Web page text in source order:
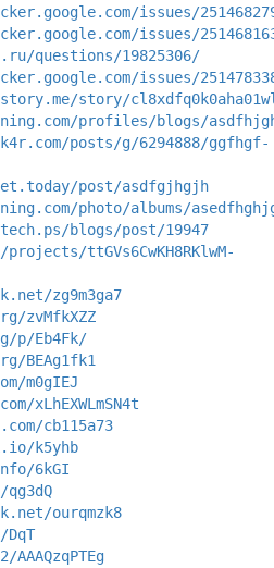
issues/
issues/
questions/19825306/
issues/
story/
profiles/blogs/
posts/g/6294888/ggfhgf-
post/asdfgjhgjh
photo/albums/
blogs/post/19947
ttGVs6CwKH8RKlwM-
zg9m3ga7
zvMfkXZZ
p/Eb4Fk/
BEAg1fk1
m0gIEJ
xLhEXWLmSN4t
cb115a73
k5yhb
6kGI
ourqmzk8